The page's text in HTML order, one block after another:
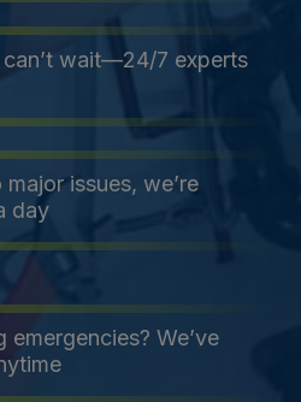
wait—24/7 experts
issues, we’re
day
We’ve